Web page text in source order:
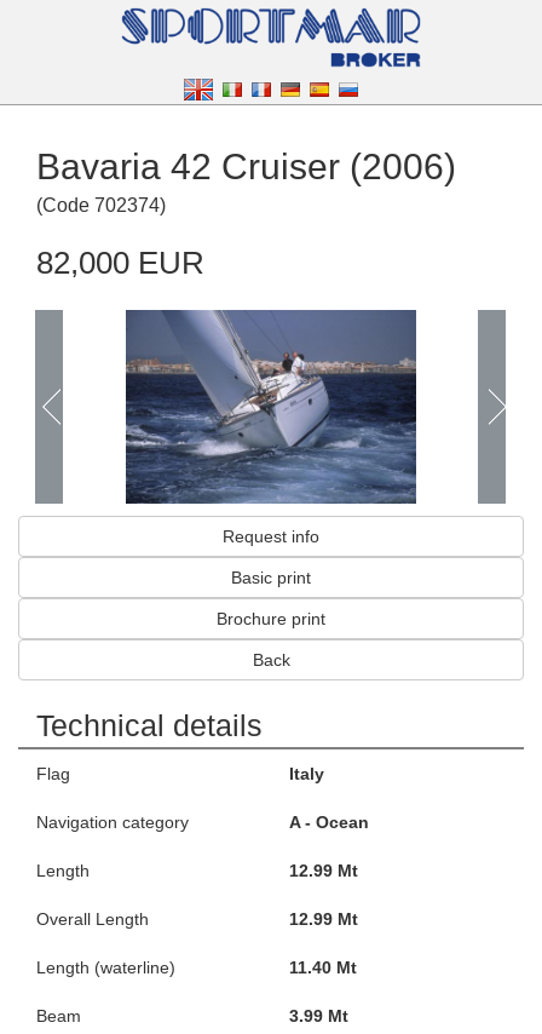
Bavaria 42 Cruiser (2006)
(Code 702374)
82,000 EUR
Request info
Basic print
Brochure print
Back
Technical details
Flag Italy
Navigation category A - Ocean
Length 12.99 Mt
Overall Length 12.99 Mt
Length (waterline) 11.40 Mt
Beam 3.99 Mt